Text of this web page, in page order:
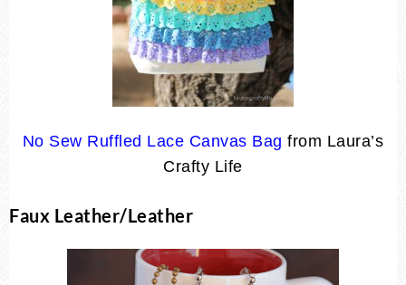
No Sew Ruffled Lace Canvas Bag from Laura’s
Crafty Life
Faux Leather/Leather